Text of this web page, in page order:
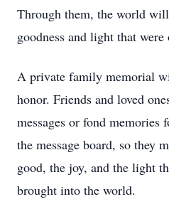
Through them, the world
goodness and light that
A private family memorial
honor. Friends and loved
messages or fond memories
the message board, so they
good, the joy, and the light
brought into the world.